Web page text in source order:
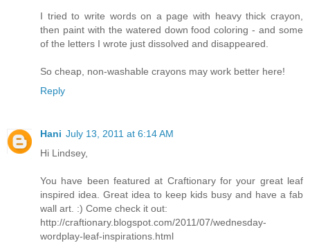
I tried to write words on a page with heavy thick crayon,
then paint with the watered down food coloring - and some
of the letters I wrote just dissolved and disappeared.
So cheap, non-washable crayons may work better here!
Reply
Hani July 13, 2011 at 6:14 AM
Hi Lindsey,
You have been featured at Craftionary for your great leaf
inspired idea. Great idea to keep kids busy and have a fab
wall art. :) Come check it out:
http://craftionary.blogspot.com/2011/07/wednesday-
wordplay-leaf-inspirations.html